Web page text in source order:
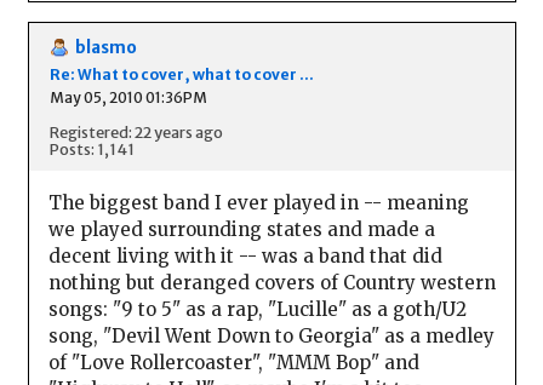
blasmo
Re: What to cover, what to cover ...
May 05, 2010 01:36PM
Registered: 22 years ago
Posts: 1,141
The biggest band I ever played in -- meaning
we played surrounding states and made a
decent living with it -- was a band that did
nothing but deranged covers of Country western
songs: "9 to 5" as a rap, "Lucille" as a goth/U2
song, "Devil Went Down to Georgia" as a medley
of "Love Rollercoaster", "MMM Bop" and